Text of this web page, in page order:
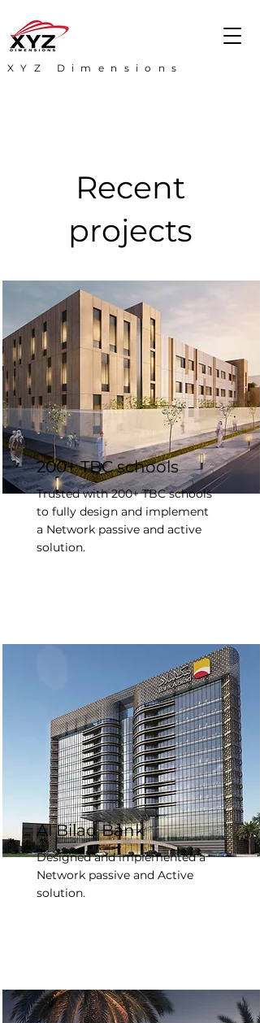
XYZ Dimensions
Recent
projects
200+ TBC schools
Trusted with 200+ TBC schools
to fully design and implement
a Network passive and active
solution.
Al Bilad Bank
Designed and implemented a
Network passive and Active
solution.